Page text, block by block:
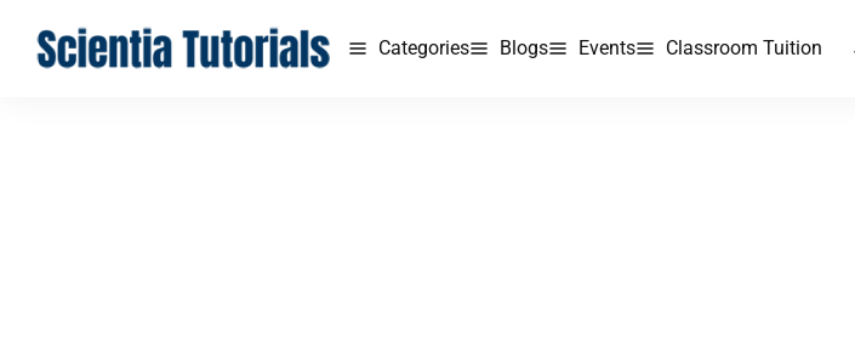
Categories Blogs Events Classroom Tuition